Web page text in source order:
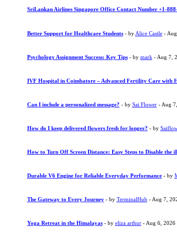
SriLankan Airlines Singapore Office Contact Number +1-
Better Support for Healthcare Students - by Alice Castle- Aug
Psychology Assignment Success: Key Tips - by mark - Aug 7,
IVF Hospital in Coimbatore – Advanced Fertility Care with
Can I include a personalized message? - by Sai Flower- Aug
How do I keep delivered flowers fresh for longer? - by
How to Turn Off Screen Distance: Easy Steps to Disable the
Durable V6 Engine for Reliable Everyday Performance - by
The Gateway to Every Journey - by TerminalHub - Aug 7,
Yoga Retreat in the Himalayas - by eliza arthur- Aug 6, 2026